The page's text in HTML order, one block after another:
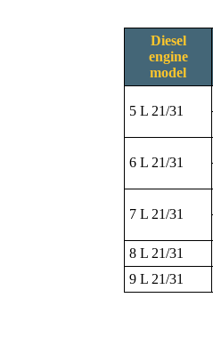
Diesel
engine
model
5 L 21/31
6 L 21/31
7 L 21/31
8 L 21/31
9 L 21/31